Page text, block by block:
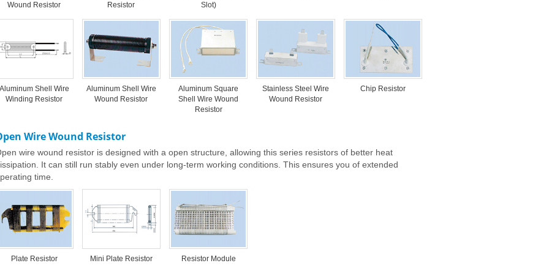
Wound Resistor
Resistor
Slot)
Aluminum Shell Wire
Winding Resistor
Aluminum Shell Wire
Wound Resistor
Aluminum Square
Shell Wire Wound
Resistor
Stainless Steel Wire
Wound Resistor
Chip Resistor
Wire Wound Resistor
wire wound resistor is designed with a open structure, allowing this series resistors of better heat
It can still run stably even under long-term working conditions. This ensures you of extended
time.
Plate Resistor Mini Plate Resistor Resistor Module